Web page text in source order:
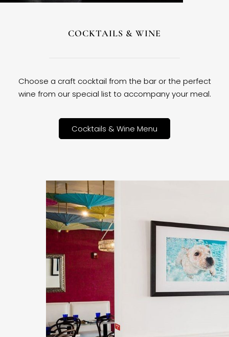
COCKTAILS & WINE
Choose a craft cocktail from the bar or the perfect
wine from our special list to accompany your meal.
Cocktails & Wine Menu